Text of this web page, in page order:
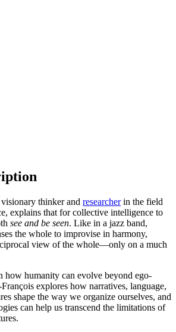
thinker and researcherin the field
explains that for collective intelligence to
see and be seen. Like in a jazz band,
the whole to improvise in harmony,
view of the whole—only on a much
humanity can evolve beyond ego-
François explores how narratives, language,
shape the way we organize ourselves, and
can help us transcend the limitations of